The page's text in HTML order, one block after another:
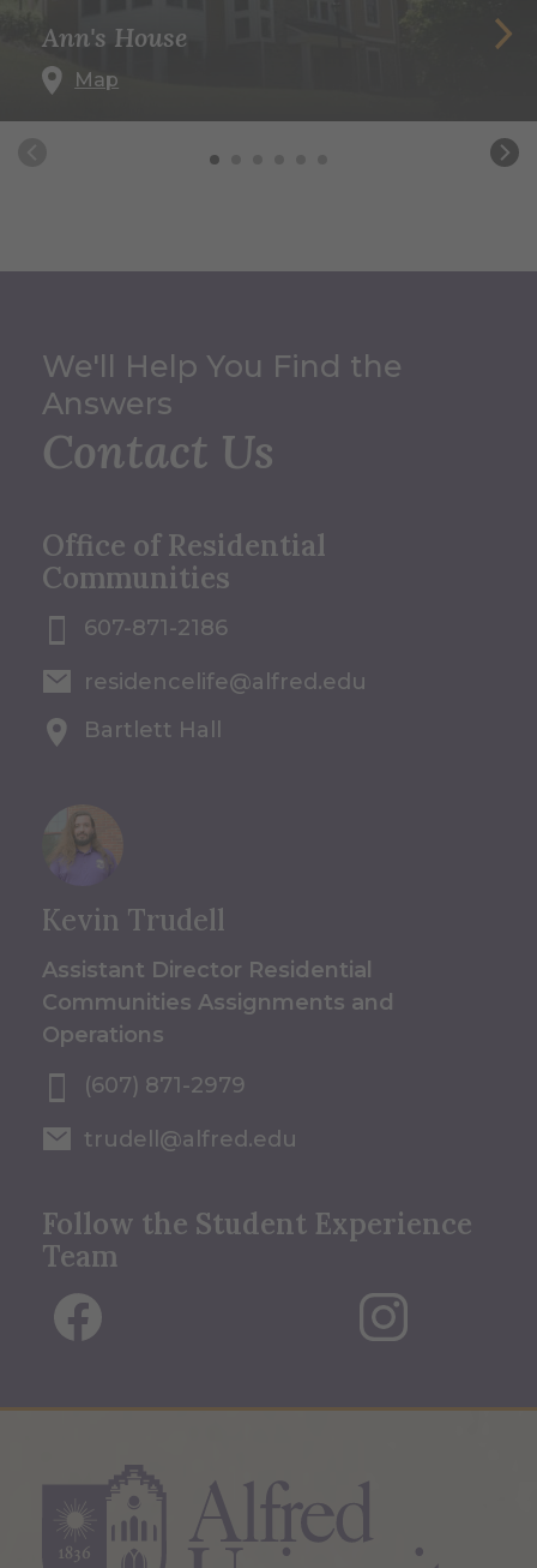
Ann's House
Map
We'll Help You Find the
Answers
Contact Us
Office of Residential
Communities
607-871-2186
residencelife@alfred.edu
Bartlett Hall
Kevin Trudell
Assistant Director Residential
Communities Assignments and
Operations
(607) 871-2979
trudell@alfred.edu
Follow the Student Experience
Team